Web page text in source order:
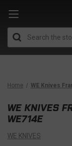
Home WE Knives
WE KNIVES
WE714E
WE KNIVES